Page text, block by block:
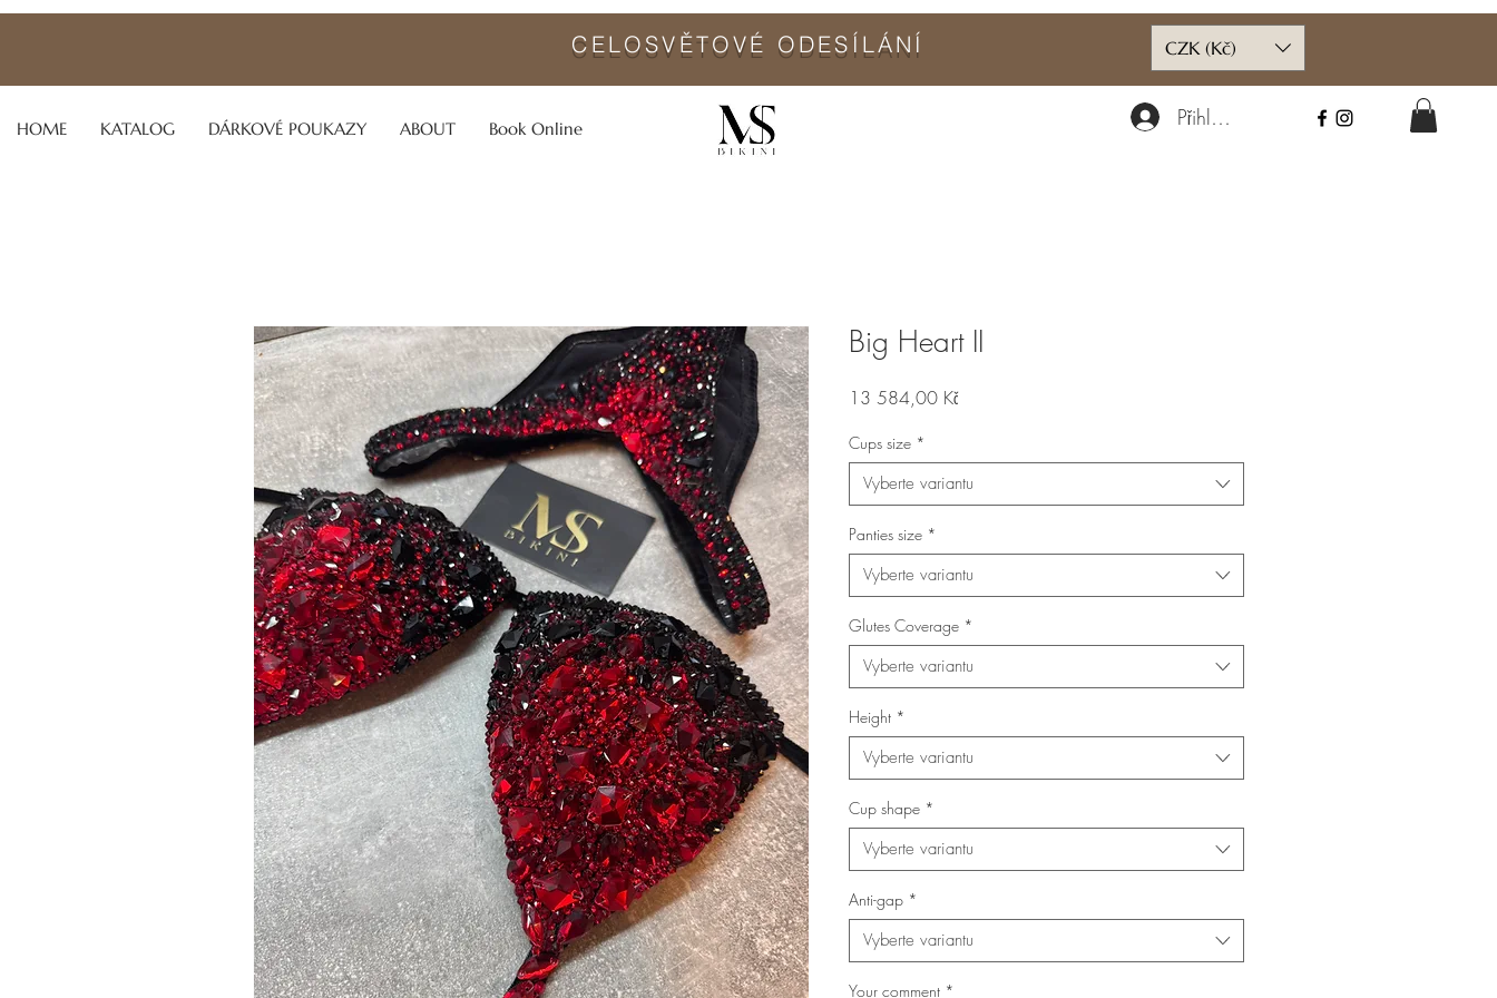
Přihlásit se
CZK (Kč)
CELOSVĚTOVÉ ODESÍLÁNÍ
HOME KATALOG DÁRKOVÉ POUKAZY ABOUT Book Online
Big Heart II
13 584,00 KčCena
Cups size *
Vyberte variantu
Panties size *
Vyberte variantu
Glutes Coverage *
Vyberte variantu
Height *
Vyberte variantu
Cup shape *
Vyberte variantu
Anti-gap *
Vyberte variantu
Your comment *